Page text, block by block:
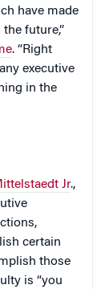
have made
future,”
. “Right
executive
in the
Jr.,
certain
those
is “you